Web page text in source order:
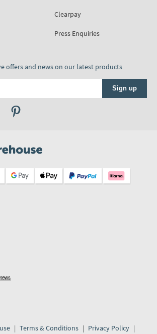
Clearpay
Press Enquiries
offers and news on our latest products
Sign up
Instagram Profile
Tap Warehouse TikTok Profile
Visit the Tap Warehouse Facebook Profile
Terms & Conditions Privacy Policy